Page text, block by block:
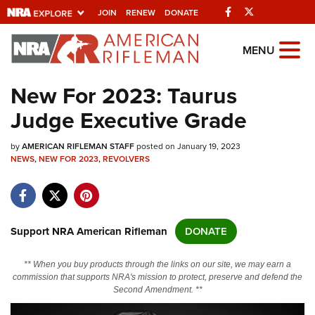
JOIN RENEW DONATE Facebook
Explore The NRA
Universe Of Websites
Quick Links
NRA.ORG
NRA Near You
NRA Online Training
MENU
New For 2023: Taurus
Judge Executive Grade
byAMERICAN RIFLEMAN STAFFposted on January 19, 2023
NEWS,NEW FOR 2023,REVOLVERS
Support NRA American Rifleman DONATE
** When you buy products through the links on our site, we may earn a
commission that supports NRA's mission to protect, preserve and defend the
Second Amendment. **